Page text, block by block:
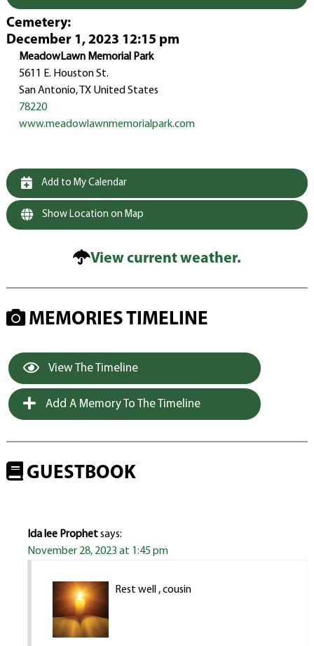
Cemetery:
December 1, 2023 12:15 pm
MeadowLawn Memorial Park
5611 E. Houston St.
San Antonio, TX United States
78220
www.meadowlawnmemorialpark.com
Add to My Calendar
Show Location on Map
View current weather.
MEMORIES TIMELINE
View The Timeline
Add A Memory To The Timeline
GUESTBOOK
Ida lee Prophetsays:
November 28, 2023 at 1:45 pm
Rest well , cousin